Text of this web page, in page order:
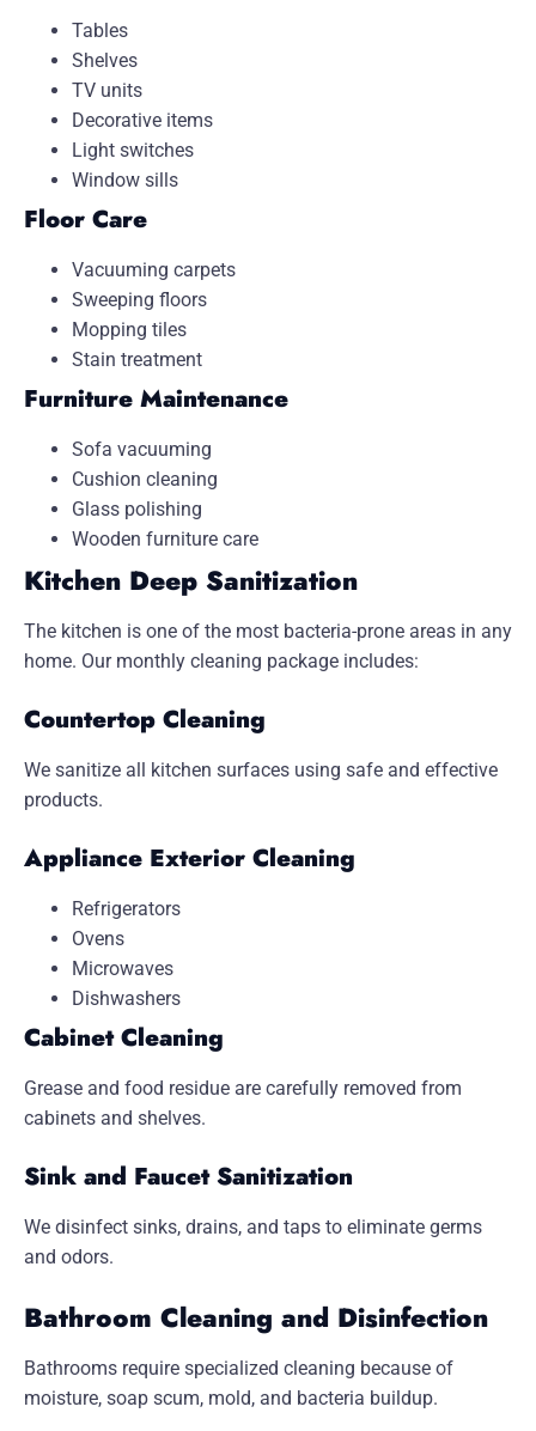
Tables
Shelves
TV units
Decorative items
Light switches
Window sills
Floor Care
Vacuuming carpets
Sweeping floors
Mopping tiles
Stain treatment
Furniture Maintenance
Sofa vacuuming
Cushion cleaning
Glass polishing
Wooden furniture care
Kitchen Deep Sanitization
The kitchen is one of the most bacteria-prone areas in any
home. Our monthly cleaning package includes:
Countertop Cleaning
We sanitize all kitchen surfaces using safe and effective
products.
Appliance Exterior Cleaning
Refrigerators
Ovens
Microwaves
Dishwashers
Cabinet Cleaning
Grease and food residue are carefully removed from
cabinets and shelves.
Sink and Faucet Sanitization
We disinfect sinks, drains, and taps to eliminate germs
and odors.
Bathroom Cleaning and Disinfection
Bathrooms require specialized cleaning because of
moisture, soap scum, mold, and bacteria buildup.